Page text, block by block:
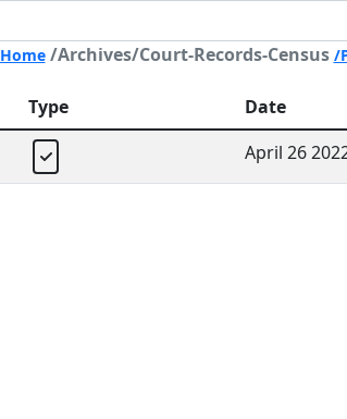
Home /Archives/Court-Records-Census /
Type Date
April 26